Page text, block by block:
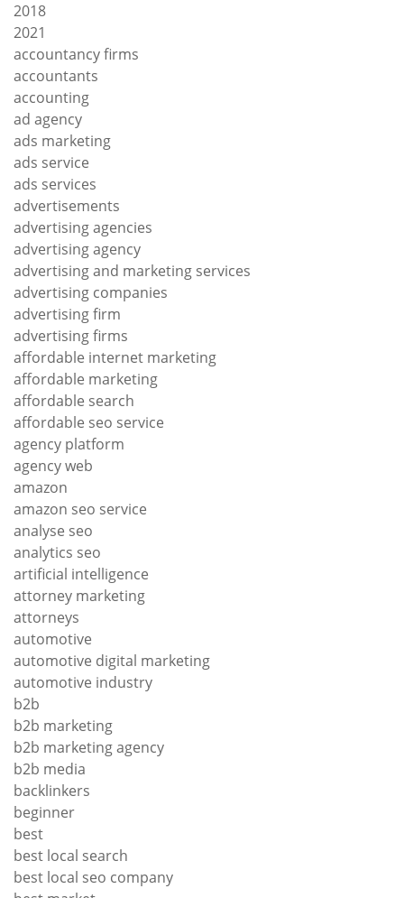
2018
2021
accountancy firms
accountants
accounting
ad agency
ads marketing
ads service
ads services
advertisements
advertising agencies
advertising agency
advertising and marketing services
advertising companies
advertising firm
advertising firms
affordable internet marketing
affordable marketing
affordable search
affordable seo service
agency platform
agency web
amazon
amazon seo service
analyse seo
analytics seo
artificial intelligence
attorney marketing
attorneys
automotive
automotive digital marketing
automotive industry
b2b
b2b marketing
b2b marketing agency
b2b media
backlinkers
beginner
best
best local search
best local seo company